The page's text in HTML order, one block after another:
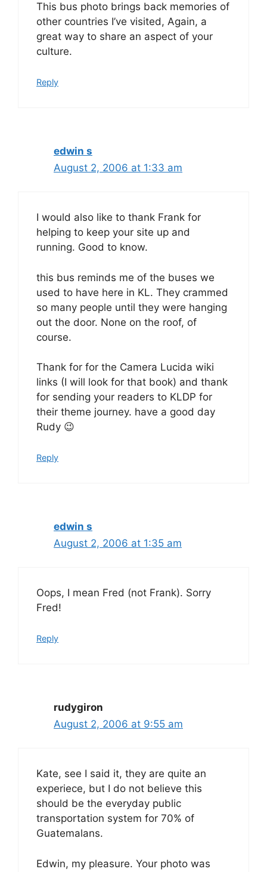
This bus photo brings back memories of
other countries I’ve visited, Again, a
great way to share an aspect of your
culture.
Reply
edwin s
August 2, 2006 at 1:33 am
I would also like to thank Frank for
helping to keep your site up and
running. Good to know.
this bus reminds me of the buses we
used to have here in KL. They crammed
so many people until they were hanging
out the door. None on the roof, of
course.
Thank for for the Camera Lucida wiki
links (I will look for that book) and thank
for sending your readers to KLDP for
their theme journey. have a good day
Rudy 😉
Reply
edwin s
August 2, 2006 at 1:35 am
Oops, I mean Fred (not Frank). Sorry
Fred!
Reply
rudygiron
August 2, 2006 at 9:55 am
Kate, see I said it, they are quite an
experiece, but I do not believe this
should be the everyday public
transportation system for 70% of
Guatemalans.
Edwin, my pleasure. Your photo was